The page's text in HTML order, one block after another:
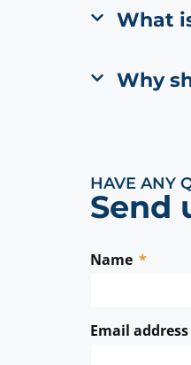
What
Why
HAVE ANY
Send
Name
Email address